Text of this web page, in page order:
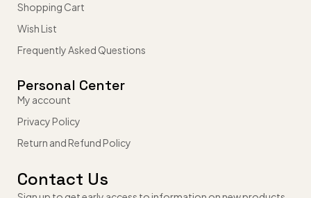
Shopping Cart
Wish List
Frequently Asked Questions
Personal Center
My account
Privacy Policy
Return and Refund Policy
Contact Us